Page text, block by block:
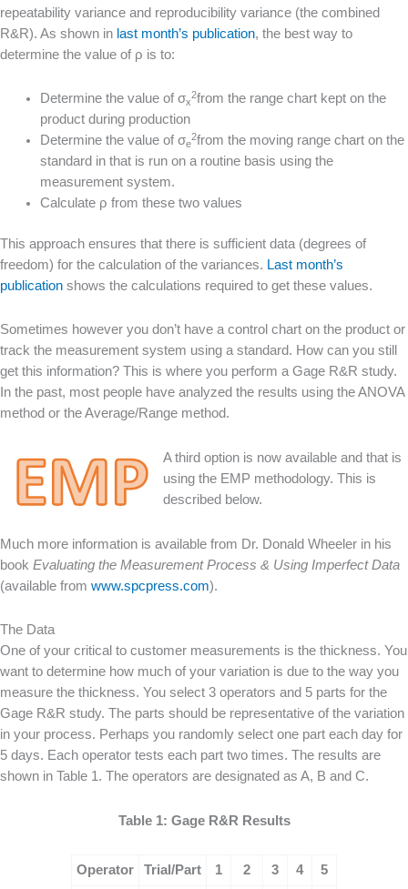
repeatability variance and reproducibility variance (the combined
R&R). As shown in last month’s publication, the best way to
determine the value of ρ is to:
Determine the value of σx
2from the range chart kept on the
product during production
Determine the value of σe
2from the moving range chart on the
standard in that is run on a routine basis using the
measurement system.
Calculate ρ from these two values
This approach ensures that there is sufficient data (degrees of
freedom) for the calculation of the variances. Last month’s
publication shows the calculations required to get these values.
Sometimes however you don’t have a control chart on the product or
track the measurement system using a standard. How can you still
get this information? This is where you perform a Gage R&R study.
In the past, most people have analyzed the results using the ANOVA
method or the Average/Range method.
A third option is now available and that is
using the EMP methodology. This is
described below.
Much more information is available from Dr. Donald Wheeler in his
book Evaluating the Measurement Process & Using Imperfect Data
(available from www.spcpress.com).
The Data
One of your critical to customer measurements is the thickness. You
want to determine how much of your variation is due to the way you
measure the thickness. You select 3 operators and 5 parts for the
Gage R&R study. The parts should be representative of the variation
in your process. Perhaps you randomly select one part each day for
5 days. Each operator tests each part two times. The results are
shown in Table 1. The operators are designated as A, B and C.
Table 1: Gage R&R Results
Operator Trial/Part 1 2 3 4 5